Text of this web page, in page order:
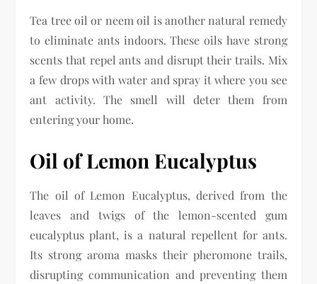
Tea tree oil or neem oil is another natural remedy
to eliminate ants indoors. These oils have strong
scents that repel ants and disrupt their trails. Mix
a few drops with water and spray it where you see
ant activity. The smell will deter them from
entering your home.
Oil of Lemon Eucalyptus
The oil of Lemon Eucalyptus, derived from the
leaves and twigs of the lemon-scented gum
eucalyptus plant, is a natural repellent for ants.
Its strong aroma masks their pheromone trails,
disrupting communication and preventing them